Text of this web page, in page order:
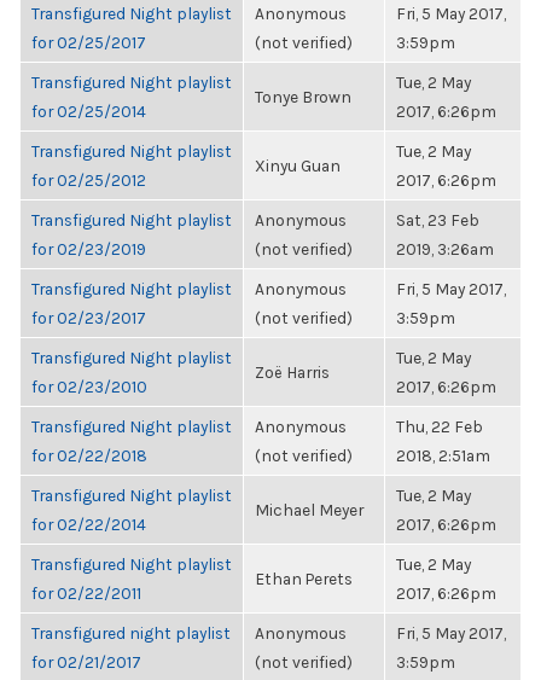
Transfigured Night playlist
for 02/25/2017
Anonymous
(not verified)
Fri, 5 May 2017,
3:59pm
Transfigured Night playlist
for 02/25/2014
Tonye Brown
Tue, 2 May
2017, 6:26pm
Transfigured Night playlist
for 02/25/2012
Xinyu Guan
Tue, 2 May
2017, 6:26pm
Transfigured Night playlist
for 02/23/2019
Anonymous
(not verified)
Sat, 23 Feb
2019, 3:26am
Transfigured Night playlist
for 02/23/2017
Anonymous
(not verified)
Fri, 5 May 2017,
3:59pm
Transfigured Night playlist
for 02/23/2010
Zoë Harris
Tue, 2 May
2017, 6:26pm
Transfigured Night playlist
for 02/22/2018
Anonymous
(not verified)
Thu, 22 Feb
2018, 2:51am
Transfigured Night playlist
for 02/22/2014
Michael Meyer
Tue, 2 May
2017, 6:26pm
Transfigured Night playlist
for 02/22/2011
Ethan Perets
Tue, 2 May
2017, 6:26pm
Transfigured night playlist
for 02/21/2017
Anonymous
(not verified)
Fri, 5 May 2017,
3:59pm